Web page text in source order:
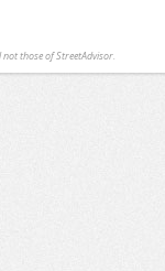
those of StreetAdvisor.